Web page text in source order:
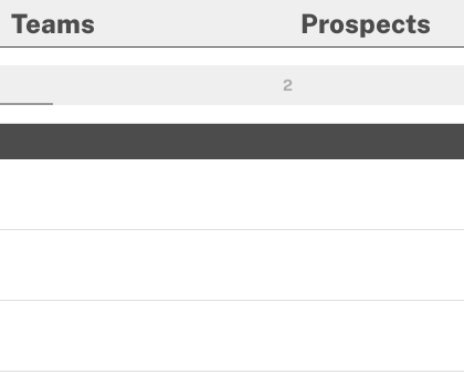
Teams Prospects
ROUND
2